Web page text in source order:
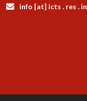
info [at] icts . res . in